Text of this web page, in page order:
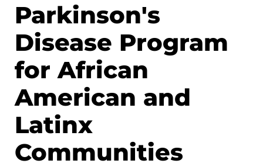
Parkinson's
Disease Program
for African
American and
Latinx
Communities